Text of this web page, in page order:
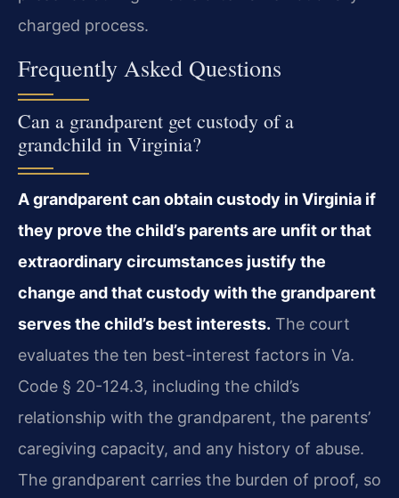
charged process.
Frequently Asked Questions
Can a grandparent get custody of a
grandchild in Virginia?
A grandparent can obtain custody in Virginia if
they prove the child’s parents are unfit or that
extraordinary circumstances justify the
change and that custody with the grandparent
serves the child’s best interests. The court
evaluates the ten best-interest factors in Va.
Code § 20-124.3, including the child’s
relationship with the grandparent, the parents’
caregiving capacity, and any history of abuse.
The grandparent carries the burden of proof, so